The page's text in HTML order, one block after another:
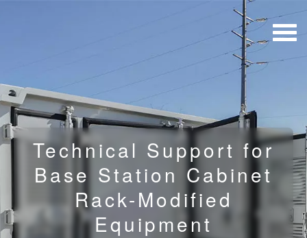
Technical Support for
Base Station Cabinet
Rack-Modified
Equipment